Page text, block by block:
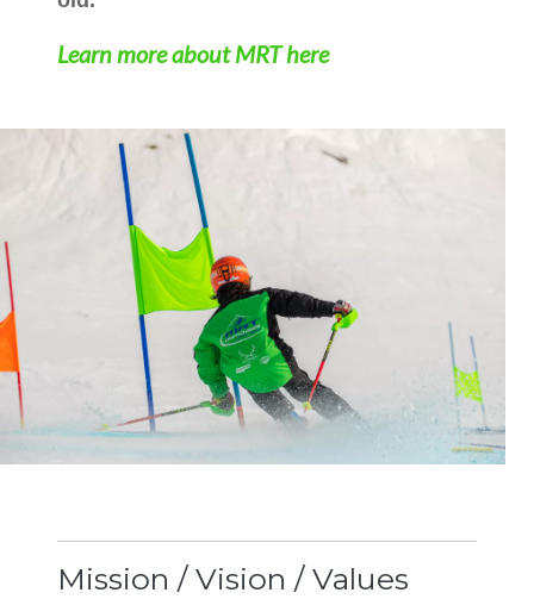
Learn more about MRT here
Mission / Vision / Values